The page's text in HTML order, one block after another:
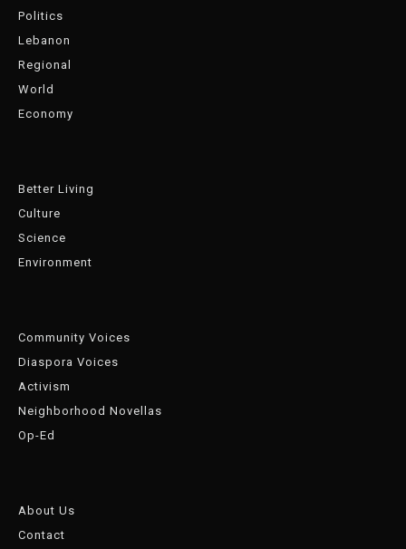
Politics
Lebanon
Regional
World
Economy
Better Living
Culture
Science
Environment
Community Voices
Diaspora Voices
Activism
Neighborhood Novellas
Op-Ed
About Us
Contact